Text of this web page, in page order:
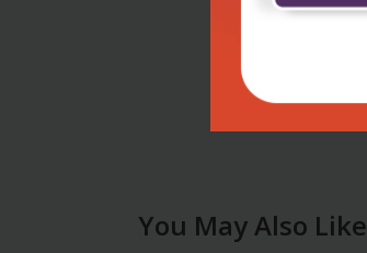
You May Also Like